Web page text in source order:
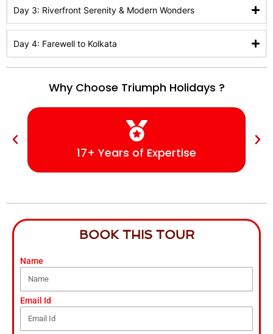
Day 3: Riverfront Serenity & Modern Wonders
Day 4: Farewell to Kolkata
Why Choose Triumph Holidays ?
17+ Years of Expertise
BOOK THIS TOUR
Name
Email Id